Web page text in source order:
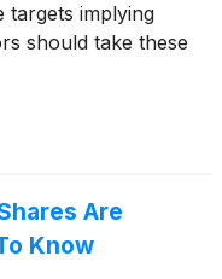
targets implying
should take these
Are
Know